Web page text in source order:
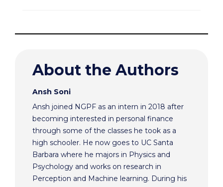
About the Authors
Ansh Soni
Ansh joined NGPF as an intern in 2018 after
becoming interested in personal finance
through some of the classes he took as a
high schooler. He now goes to UC Santa
Barbara where he majors in Physics and
Psychology and works on research in
Perception and Machine learning. During his